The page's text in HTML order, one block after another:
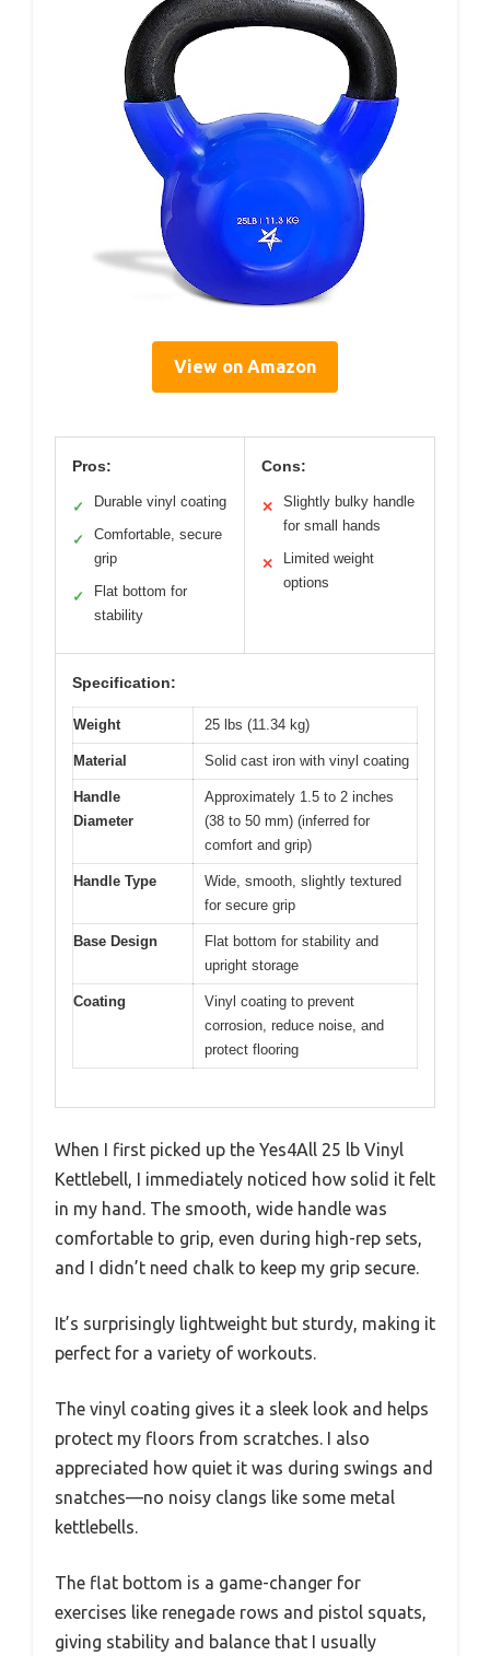
View on Amazon
Pros:
✓ Durable vinyl coating
✓
Comfortable, secure
grip
✓
Flat bottom for
stability
Cons:
✕
Slightly bulky handle
for small hands
✕
Limited weight
options
Specification:
Weight 25 lbs (11.34 kg)
Material Solid cast iron with vinyl coating
Handle
Diameter
Approximately 1.5 to 2 inches
(38 to 50 mm) (inferred for
comfort and grip)
Handle Type
Wide, smooth, slightly textured
for secure grip
Base Design
Flat bottom for stability and
upright storage
Coating
Vinyl coating to prevent
corrosion, reduce noise, and
protect flooring
When I first picked up the Yes4All 25 lb Vinyl
Kettlebell, I immediately noticed how solid it felt
in my hand. The smooth, wide handle was
comfortable to grip, even during high-rep sets,
and I didn’t need chalk to keep my grip secure.
It’s surprisingly lightweight but sturdy, making it
perfect for a variety of workouts.
The vinyl coating gives it a sleek look and helps
protect my floors from scratches. I also
appreciated how quiet it was during swings and
snatches—no noisy clangs like some metal
kettlebells.
The flat bottom is a game-changer for
exercises like renegade rows and pistol squats,
giving stability and balance that I usually